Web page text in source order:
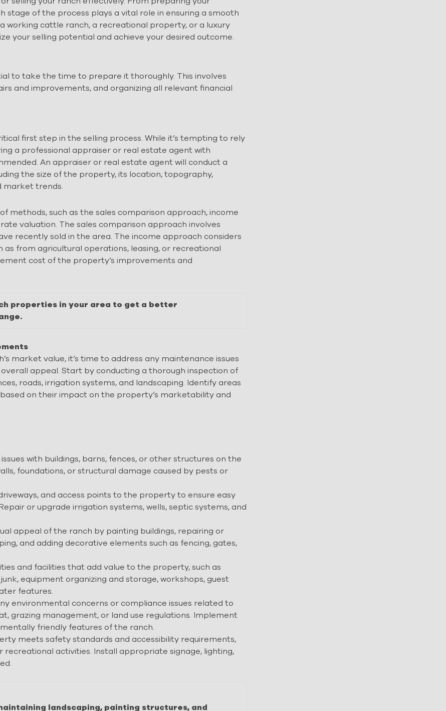
of the process plays a vital role in ensuring a smooth
working cattle ranch, a recreational property, or a luxury
your selling potential and achieve your desired outcome.
to take the time to prepare it thoroughly. This involves
and improvements, and organizing all relevant financial
first step in the selling process. While it’s tempting to rely
a professional appraiser or real estate agent with
An appraiser or real estate agent will conduct a
the size of the property, its location, topography,
market trends.
methods, such as the sales comparison approach, income
valuation. The sales comparison approach involves
recently sold in the area. The income approach considers
from agricultural operations, leasing, or recreational
cost of the property’s improvements and
properties in your area to get a better
market value, it’s time to address any maintenance issues
appeal. Start by conducting a thorough inspection of
roads, irrigation systems, and landscaping. Identify areas
on their impact on the property’s marketability and
with buildings, barns, fences, or other structures on the
foundations, or structural damage caused by pests or
and access points to the property to ensure easy
or upgrade irrigation systems, wells, septic systems, and
appeal of the ranch by painting buildings, repairing or
and adding decorative elements such as fencing, gates,
and facilities that add value to the property, such as
equipment organizing and storage, workshops, guest
features.
environmental concerns or compliance issues related to
grazing management, or land use regulations. Implement
friendly features of the ranch.
meets safety standards and accessibility requirements,
recreational activities. Install appropriate signage, lighting,
landscaping, painting structures, and